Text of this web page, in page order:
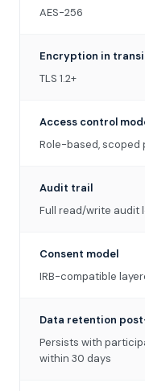
AES-256
Encryption in
TLS 1.2+
Access control
Role-based,
Audit trail
Full read/write audit
Consent model
IRB-compatible
Data retention
Persists with
within 30 days